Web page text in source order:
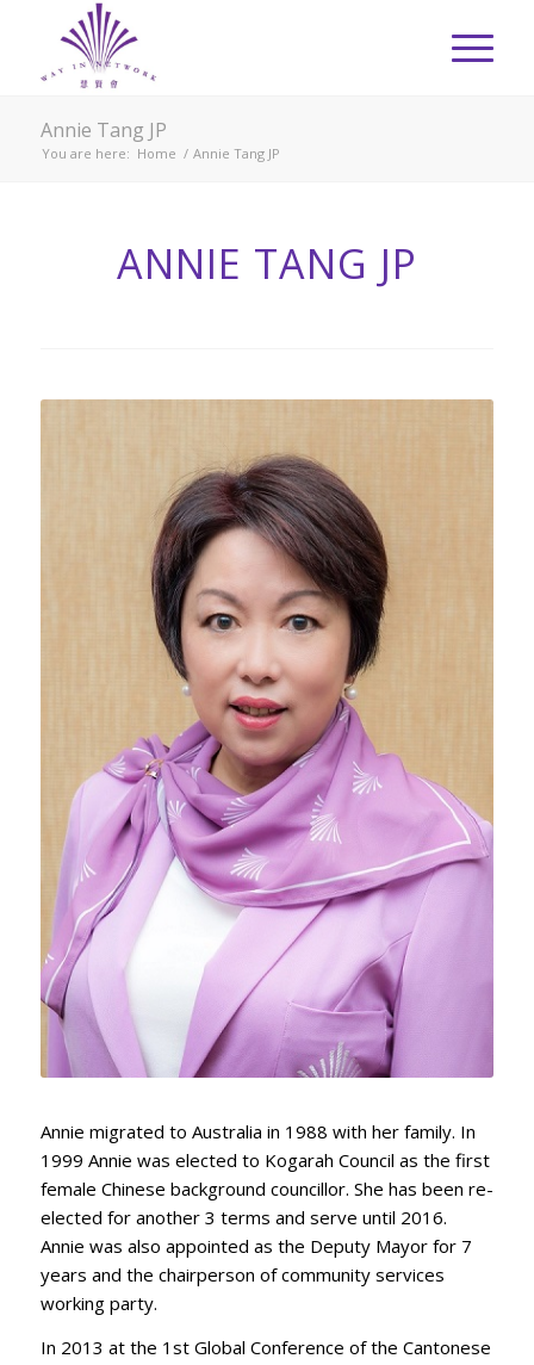
Annie Tang JP
You are here: Home / Annie Tang JP
ANNIE TANG JP
Annie migrated to Australia in 1988 with her family. In
1999 Annie was elected to Kogarah Council as the first
female Chinese background councillor. She has been re-
elected for another 3 terms and serve until 2016.
Annie was also appointed as the Deputy Mayor for 7
years and the chairperson of community services
working party.
In 2013 at the 1st Global Conference of the Cantonese